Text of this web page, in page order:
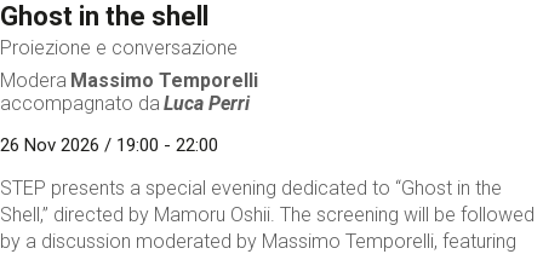
Ghost in the shell
Proiezione e conversazione
Modera Massimo Temporelli
accompagnato da Luca Perri
26 Nov 2026 / 19:00 - 22:00
STEP presents a special evening dedicated to “Ghost in the
Shell,” directed by Mamoru Oshii. The screening will be followed
by a discussion moderated by Massimo Temporelli, featuring